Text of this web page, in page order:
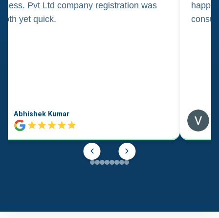
Pvt Ltd company registration was
yet quick.
Abhishek Kumar